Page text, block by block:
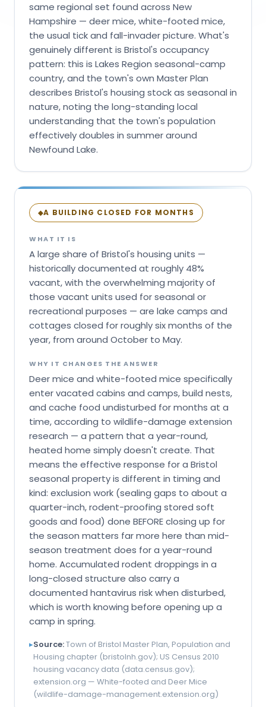
same regional set found across New
Hampshire — deer mice, white-footed mice,
the usual tick and fall-invader picture. What's
genuinely different is Bristol's occupancy
pattern: this is Lakes Region seasonal-camp
country, and the town's own Master Plan
describes Bristol's housing stock as seasonal in
nature, noting the long-standing local
understanding that the town's population
effectively doubles in summer around
Newfound Lake.
◆A BUILDING CLOSED FOR MONTHS
WHAT IT IS
A large share of Bristol's housing units —
historically documented at roughly 48%
vacant, with the overwhelming majority of
those vacant units used for seasonal or
recreational purposes — are lake camps and
cottages closed for roughly six months of the
year, from around October to May.
WHY IT CHANGES THE ANSWER
Deer mice and white-footed mice specifically
enter vacated cabins and camps, build nests,
and cache food undisturbed for months at a
time, according to wildlife-damage extension
research — a pattern that a year-round,
heated home simply doesn't create. That
means the effective response for a Bristol
seasonal property is different in timing and
kind: exclusion work (sealing gaps to about a
quarter-inch, rodent-proofing stored soft
goods and food) done BEFORE closing up for
the season matters far more here than mid-
season treatment does for a year-round
home. Accumulated rodent droppings in a
long-closed structure also carry a
documented hantavirus risk when disturbed,
which is worth knowing before opening up a
camp in spring.
▸Source:Town of Bristol Master Plan, Population and
Housing chapter (bristolnh.gov); US Census 2010
housing vacancy data (data.census.gov);
extension.org — White-footed and Deer Mice
(wildlife-damage-management.extension.org)